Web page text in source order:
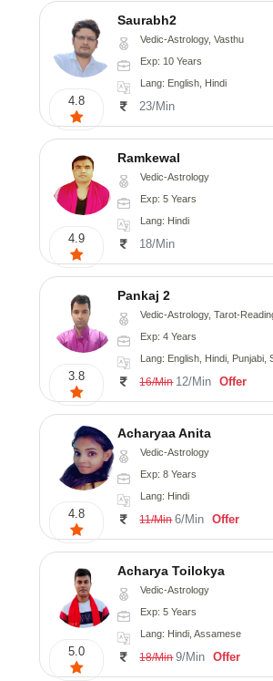
4.8
Saurabh2
Vedic-Astrology, Vasthu
Exp: 10 Years
Lang: English, Hindi
23/Min
4.9
Ramkewal
Vedic-Astrology
Exp: 5 Years
Lang: Hindi
18/Min
3.8
Pankaj 2
Vedic-Astrology, Tarot-Reading, Vasthu,
Exp: 4 Years
Lang: English, Hindi, Punjabi,
16/Min 12/Min Offer
4.8
Acharyaa Anita
Vedic-Astrology
Exp: 8 Years
Lang: Hindi
11/Min 6/Min Offer
5.0
Acharya Toilokya
Vedic-Astrology
Exp: 5 Years
Lang: Hindi, Assamese
18/Min 9/Min Offer